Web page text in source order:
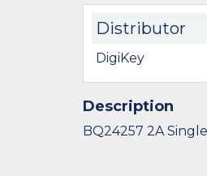
Distributor
DigiKey
Description
BQ24257 2A